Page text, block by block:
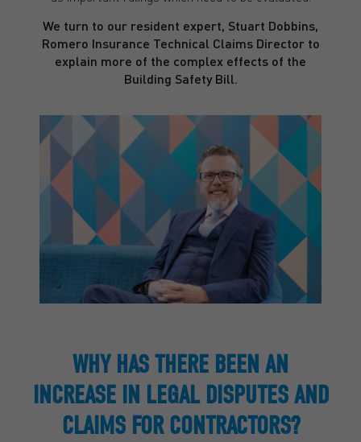
We turn to our resident expert, Stuart Dobbins,
Romero Insurance Technical Claims Director to
explain more of the complex effects of the
Building Safety Bill.
WHY HAS THERE BEEN AN
INCREASE IN LEGAL DISPUTES AND
CLAIMS FOR CONTRACTORS?